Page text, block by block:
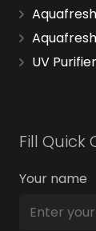
UV Purifier
Fill Quick
Your name